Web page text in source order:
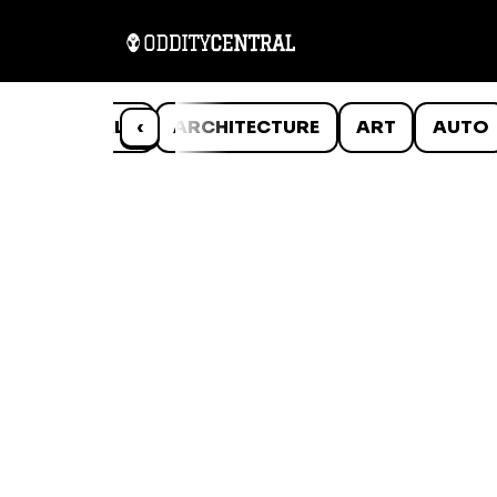
‹
ANIMALS ARCHITECTURE ART AUTO